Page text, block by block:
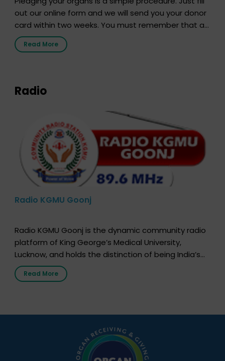
out our online form and we will send you your donor
card within two weeks. You must remember that at
the moment, registering as a donor does not mean
that your donor card is a legal entity. It is merely an
Read More
Radio
Radio KGMU Goonj
Radio KGMU Goonj is the dynamic community radio
platform of King George’s Medical University,
Lucknow, and holds the distinction of being India’s
first radio station launched by a medical institution.
It broadcasts daily from 7:00 AM to 10:00 PM.
simple, accessible language—covering disease […]
Read More